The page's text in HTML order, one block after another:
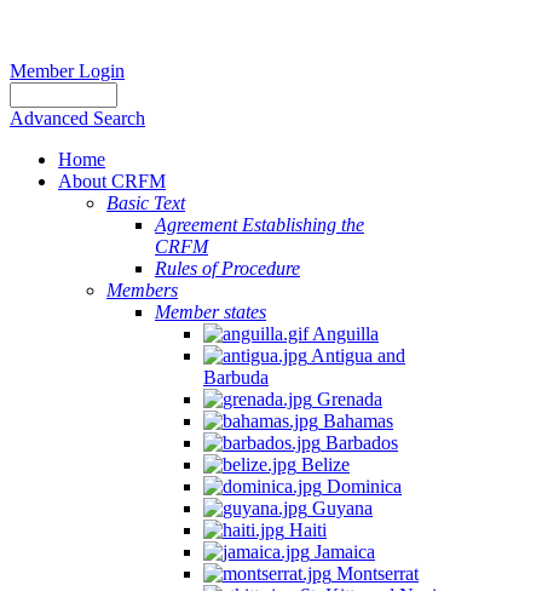
Member Login
Advanced Search
Home
About CRFM
Basic Text
Agreement Establishing the
CRFM
Rules of Procedure
Members
Member states
Anguilla
Antigua and
Barbuda
Grenada
Bahamas
Barbados
Belize
Dominica
Guyana
Haiti
Jamaica
Montserrat